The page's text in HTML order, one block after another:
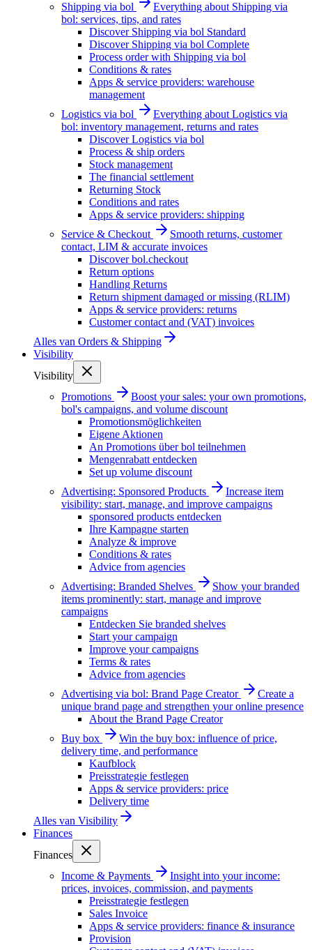
Shipping via bol
Everything about Shipping via
bol: services, tips, and rates
Discover Shipping via bol Standard
Discover Shipping via bol Complete
Process order with Shipping via bol
Conditions & rates
Apps & service providers: warehouse
management
Logistics via bol
Everything about Logistics via
bol: inventory management, returns and rates
Discover Logistics via bol
Process & ship orders
Stock management
The financial settlement
Returning Stock
Conditions and rates
Apps & service providers: shipping
Service & Checkout
Smooth returns, customer
contact, LIM & accurate invoices
Discover bol.checkout
Return options
Handling Returns
Return shipment damaged or missing (RLIM)
Apps & service providers: returns
Customer contact and (VAT) invoices
Alles van Orders & Shipping
Visibility
Visibility
Promotions
Boost your sales: your own promotions,
bol's campaigns, and volume discount
Promotionsmöglichkeiten
Eigene Aktionen
An Promotions über bol teilnehmen
Mengenrabatt entdecken
Set up volume discount
Advertising: Sponsored Products
Increase item
visibility: start, manage, and improve campaigns
sponsored products entdecken
Ihre Kampagne starten
Analyze & improve
Conditions & rates
Advice from agencies
Advertising: Branded Shelves
Show your branded
items prominently: start, manage and improve
campaigns
Entdecken Sie branded shelves
Start your campaign
Improve your campaigns
Terms & rates
Advice from agencies
Advertising via bol: Brand Page Creator
Create a
unique brand page and strengthen your online presence
About the Brand Page Creator
Buy box
Win the buy box: influence of price,
delivery time, and performance
Kaufblock
Preisstrategie festlegen
Apps & service providers: price
Delivery time
Alles van Visibility
Finances
Finances
Income & Payments
Insight into your income:
prices, invoices, commission, and payments
Preisstrategie festlegen
Sales Invoice
Apps & service providers: finance & insurance
Provision